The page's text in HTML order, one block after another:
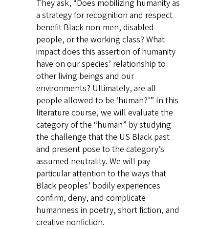
They ask, “Does mobilizing humanity as
a strategy for recognition and respect
benefit Black non-men, disabled
people, or the working class? What
impact does this assertion of humanity
have on our species’ relationship to
other living beings and our
environments? Ultimately, are all
people allowed to be ‘human?’” In this
literature course, we will evaluate the
category of the “human” by studying
the challenge that the US Black past
and present pose to the category’s
assumed neutrality. We will pay
particular attention to the ways that
Black peoples’ bodily experiences
confirm, deny, and complicate
humanness in poetry, short fiction, and
creative nonfiction.